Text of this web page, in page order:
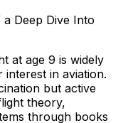
at age 9 is widely
interest in aviation.
but active
theory,
through books